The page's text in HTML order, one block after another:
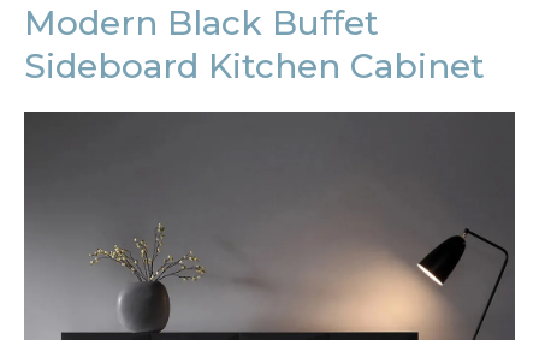
Modern Black Buffet
Sideboard Kitchen Cabinet